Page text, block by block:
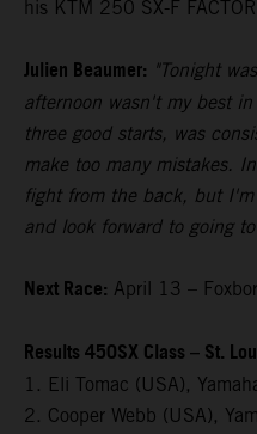
his KTM 250 SX-F
Julien Beaumer: "Tonight
afternoon wasn't my best
three good starts, was
make too many mistakes.
fight from the back, but
and look forward to going
Next Race: April 13 –
Results 450SX Class – St.
1. Eli Tomac (USA),
2. Cooper Webb (USA),